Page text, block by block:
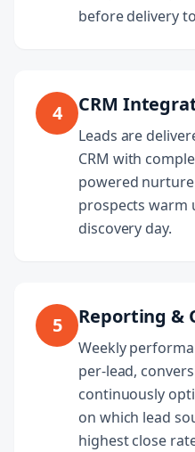
before delivery
4 CRM
Leads are
CRM with
powered
prospects warm
discovery day.
5 Reporting &
Weekly
per-lead,
continuously
on which lead
highest close